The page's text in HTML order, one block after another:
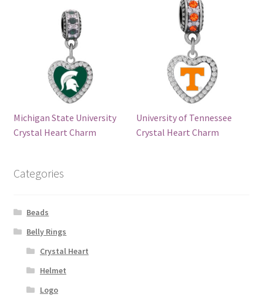
Michigan State University
Crystal Heart Charm
University of Tennessee
Crystal Heart Charm
Categories
Beads
Belly Rings
Crystal Heart
Helmet
Logo